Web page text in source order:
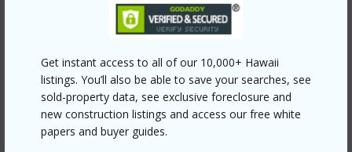
Get instant access to all of our 10,000+ Hawaii
listings. You’ll also be able to save your searches, see
sold-property data, see exclusive foreclosure and
new construction listings and access our free white
papers and buyer guides.
https://www.locationshawaii.com/buy/oahu/metro-
mls=202609048&allow=true
Listing courtesy Engel & Volkers Honolulu (808)
550-0818